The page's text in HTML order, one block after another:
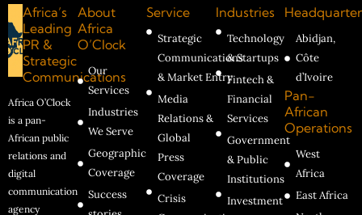
Africa’s
Leading
PR &
Strategic
Communications
Africa O’Clock
is a pan-
African public
relations and
digital
communication
agency
About
Africa
O’Clock
Our
Services
Industries
We Serve
Geographic
Coverage
Success
Service
Strategic
Communications
& Market Entry
Media
Relations &
Global
Press
Coverage
Crisis
Industries
Technology
& Startups
Fintech &
Financial
Services
Government
& Public
Institutions
Investment
Abidjan,
Côte
d’Ivoire
Pan-
African
Operations
West
Africa
East Africa